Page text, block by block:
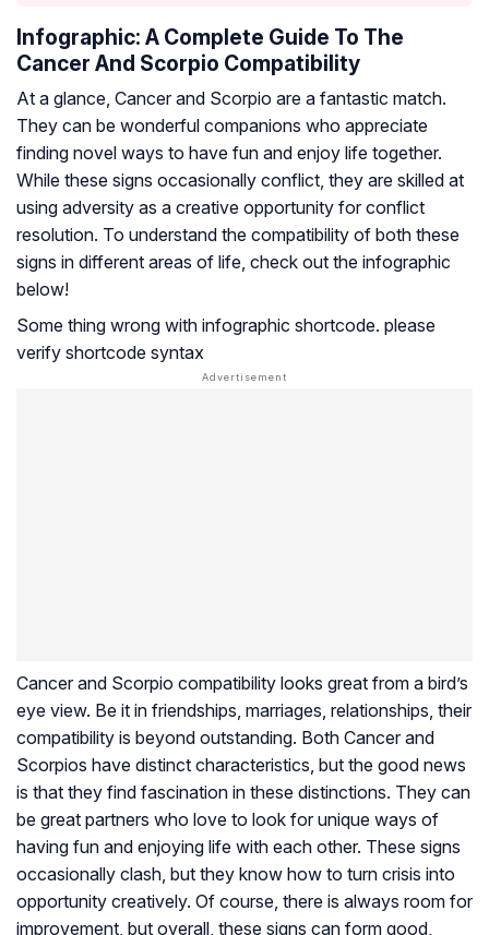
Infographic: A Complete Guide To The
Cancer And Scorpio Compatibility
At a glance, Cancer and Scorpio are a fantastic match.
They can be wonderful companions who appreciate
finding novel ways to have fun and enjoy life together.
While these signs occasionally conflict, they are skilled at
using adversity as a creative opportunity for conflict
resolution. To understand the compatibility of both these
signs in different areas of life, check out the infographic
below!
Some thing wrong with infographic shortcode. please
verify shortcode syntax
Cancer and Scorpio compatibility looks great from a bird’s
eye view. Be it in friendships, marriages, relationships, their
compatibility is beyond outstanding. Both Cancer and
Scorpios have distinct characteristics, but the good news
is that they find fascination in these distinctions. They can
be great partners who love to look for unique ways of
having fun and enjoying life with each other. These signs
occasionally clash, but they know how to turn crisis into
opportunity creatively. Of course, there is always room for
improvement, but overall, these signs can form good,